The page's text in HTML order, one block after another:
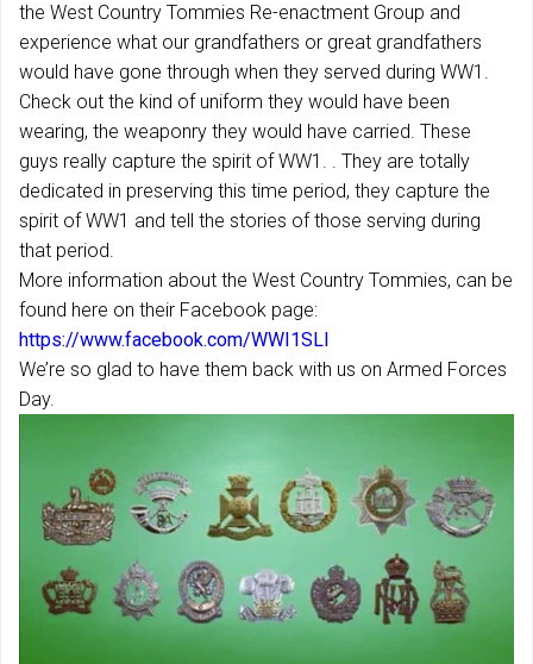
the West Country Tommies Re-enactment Group and
experience what our grandfathers or great grandfathers
would have gone through when they served during WW1.
Check out the kind of uniform they would have been
wearing, the weaponry they would have carried. These
guys really capture the spirit of WW1. . They are totally
dedicated in preserving this time period, they capture the
spirit of WW1 and tell the stories of those serving during
that period.
More information about the West Country Tommies, can be
found here on their Facebook page:
https://www.facebook.com/WWI1SLI
We’re so glad to have them back with us on Armed Forces
Day.